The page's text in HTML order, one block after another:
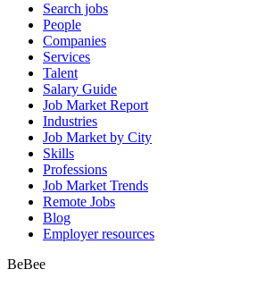
Search jobs
People
Companies
Services
Talent
Salary Guide
Job Market Report
Industries
Job Market by City
Skills
Professions
Job Market Trends
Remote Jobs
Blog
Employer resources
BeBee